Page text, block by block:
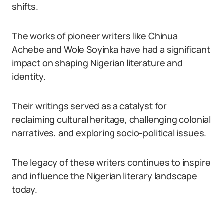
shifts.
The works of pioneer writers like Chinua
Achebe and Wole Soyinka have had a significant
impact on shaping Nigerian literature and
identity.
Their writings served as a catalyst for
reclaiming cultural heritage, challenging colonial
narratives, and exploring socio-political issues.
The legacy of these writers continues to inspire
and influence the Nigerian literary landscape
today.